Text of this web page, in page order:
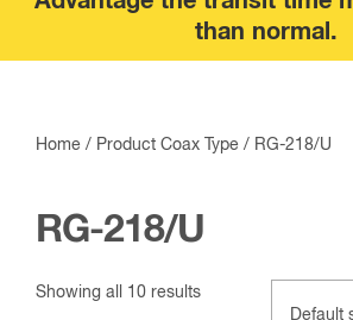
than normal.
Home / Product Coax Type / RG-218/U
RG-218/U
Showing all 10 results